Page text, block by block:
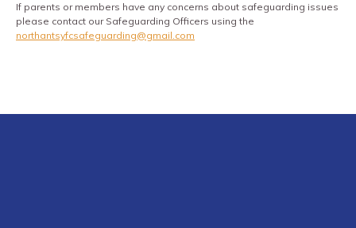
If parents or members have any concerns about safeguarding issues
please contact our Safeguarding Officers using the
northantsyfcsafeguarding@gmail.com